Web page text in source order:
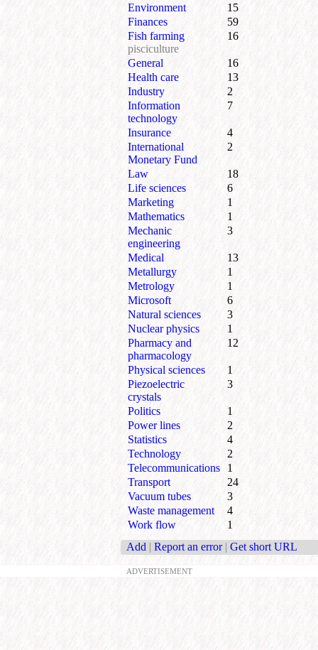
Environment
15
Finances
59
Fish farming
pisciculture
16
General
16
Health care
13
Industry
2
Information
technology
7
Insurance
4
International
Monetary Fund
2
Law
18
Life sciences
6
Marketing
1
Mathematics
1
Mechanic
engineering
3
Medical
13
Metallurgy
1
Metrology
1
Microsoft
6
Natural sciences
3
Nuclear physics
1
Pharmacy and
pharmacology
12
Physical sciences
1
Piezoelectric
crystals
3
Politics
1
Power lines
2
Statistics
4
Technology
2
Telecommunications
1
Transport
24
Vacuum tubes
3
Waste management
4
Work flow
1
Add | Report an error | Get short URL
ADVERTISEMENT